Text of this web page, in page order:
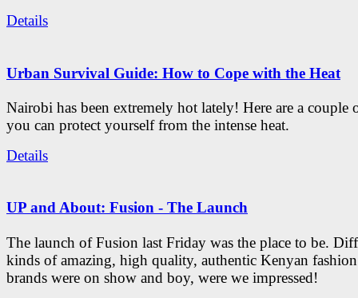
Details
Urban Survival Guide: How to Cope with the Heat
Nairobi has been extremely hot lately! Here are a couple
you can protect yourself from the intense heat.
Details
UP and About: Fusion - The Launch
The launch of Fusion last Friday was the place to be.
kinds of amazing, high quality, authentic Kenyan
brands were on show and boy, were we impressed!